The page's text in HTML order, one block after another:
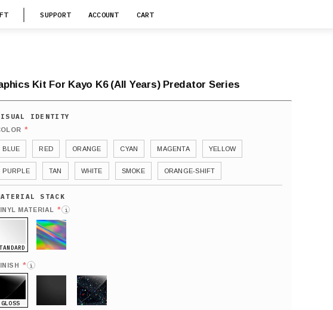
SUPPORT ACCOUNT CART
Kit For Kayo K6 (All Years) Predator Series
*
BLUE RED ORANGE CYAN MAGENTA YELLOW
PURPLE TAN WHITE SMOKE ORANGE-SHIFT
MATERIAL * i
* i
GLOSS